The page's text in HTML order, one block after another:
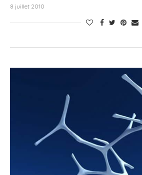
8 juillet 2010